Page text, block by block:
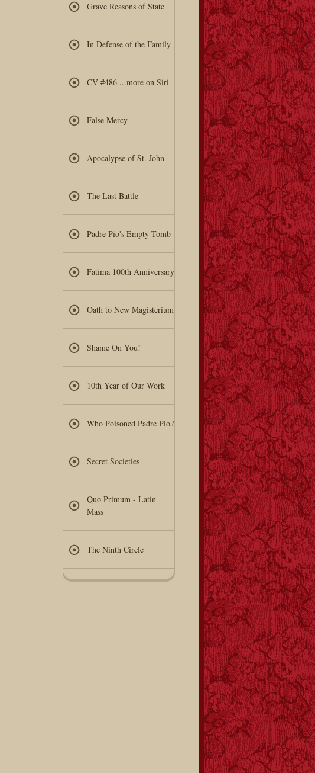
Grave Reasons of State
In Defense of the Family
CV #486 ...more on Siri
False Mercy
Apocalypse of St. John
The Last Battle
Padre Pio's Empty Tomb
Fatima 100th Anniversary
Oath to New Magisterium
Shame On You!
10th Year of Our Work
Who Poisoned Padre Pio?
Secret Societies
Quo Primum - Latin
Mass
The Ninth Circle